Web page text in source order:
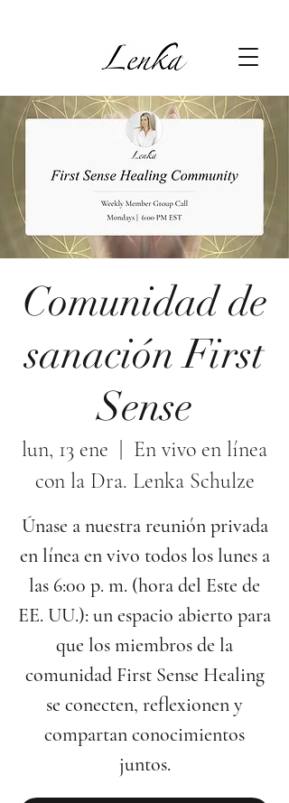
Comunidad de
sanación First
Sense
lun, 13 ene
En vivo en línea
con la Dra. Lenka Schulze
Únase a nuestra reunión privada
en línea en vivo todos los lunes a
las 6:00 p. m. (hora del Este de
EE. UU.): un espacio abierto para
que los miembros de la
comunidad First Sense Healing
se conecten, reflexionen y
compartan conocimientos
juntos.